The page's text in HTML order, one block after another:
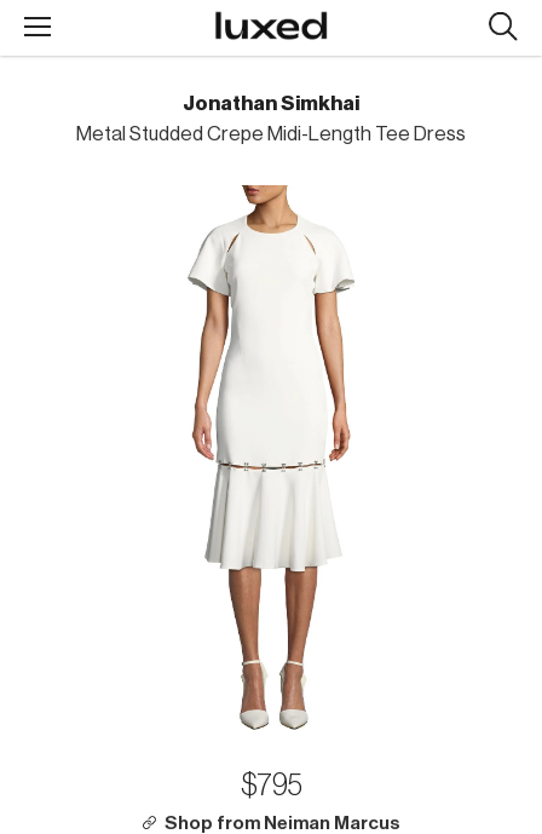
Jonathan Simkhai
Metal Studded Crepe Midi-Length Tee Dress
$795
Shop from Neiman Marcus